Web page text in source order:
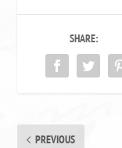
SHARE:
PREVIOUS